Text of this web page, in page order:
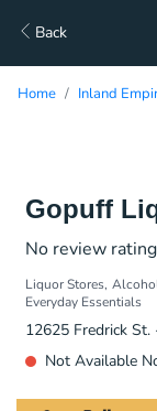
Back
Home Inland
Gopuff
No review
Liquor Stores
Everyday Essentials
12625 Fredrick St.
Not Available